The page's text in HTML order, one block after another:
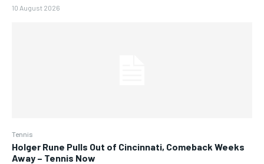
10 August 2026
Tennis
Holger Rune Pulls Out of Cincinnati, Comeback Weeks
Away – Tennis Now